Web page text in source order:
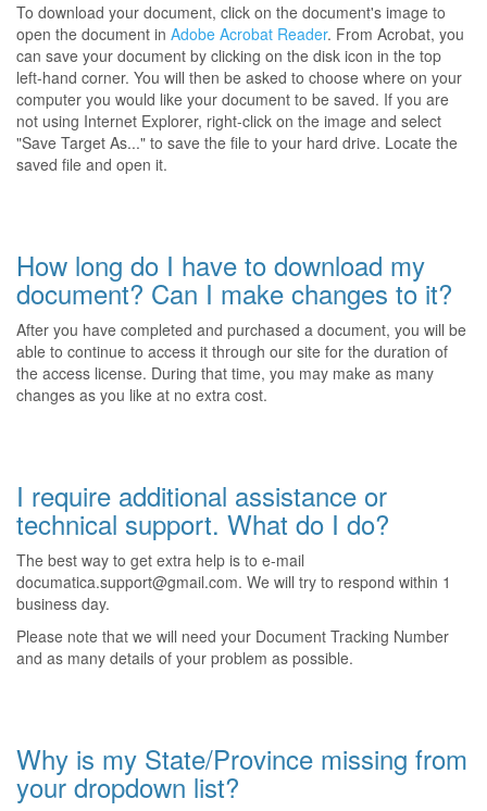
To download your document, click on the document's image to
open the document in Adobe Acrobat Reader. From Acrobat, you
can save your document by clicking on the disk icon in the top
left-hand corner. You will then be asked to choose where on your
computer you would like your document to be saved. If you are
not using Internet Explorer, right-click on the image and select
"Save Target As..." to save the file to your hard drive. Locate the
saved file and open it.
How long do I have to download my
document? Can I make changes to it?
After you have completed and purchased a document, you will be
able to continue to access it through our site for the duration of
the access license. During that time, you may make as many
changes as you like at no extra cost.
I require additional assistance or
technical support. What do I do?
The best way to get extra help is to e-mail
documatica.support@gmail.com. We will try to respond within 1
business day.
Please note that we will need your Document Tracking Number
and as many details of your problem as possible.
Why is my State/Province missing from
your dropdown list?